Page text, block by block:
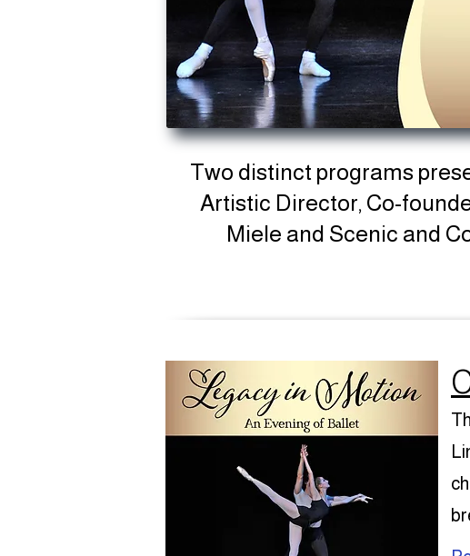
Two distinct programs
Artistic Director, Co-
Miele and Scenic and